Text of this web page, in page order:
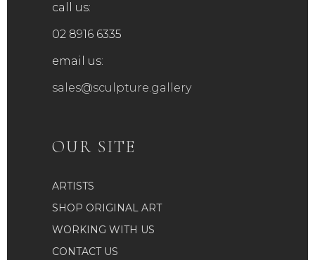
call us:
02 8916 6335
email us:
sales@sculpture.gallery
OUR SITE
ARTISTS
SHOP ORIGINAL ART
WORKING WITH US
CONTACT US